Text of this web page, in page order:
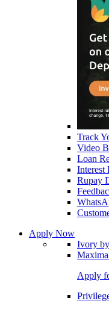
Track
Video
Loan
Interest
Rupay
Apply Now
Ivory
Apply